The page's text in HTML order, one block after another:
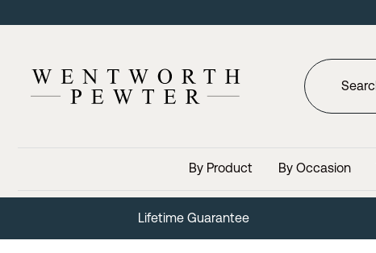
By Product By Occasion
Lifetime Guarantee